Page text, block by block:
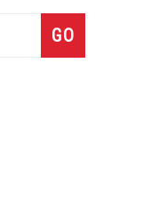
Subscribe
GO